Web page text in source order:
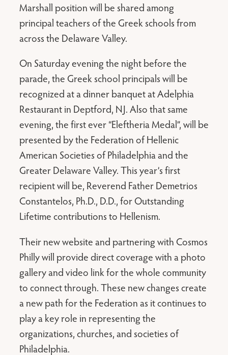
Marshall position will be shared among
principal teachers of the Greek schools from
across the Delaware Valley.
On Saturday evening the night before the
parade, the Greek school principals will be
recognized at a dinner banquet at Adelphia
Restaurant in Deptford, NJ. Also that same
evening, the first ever “Eleftheria Medal”, will be
presented by the Federation of Hellenic
American Societies of Philadelphia and the
Greater Delaware Valley. This year’s first
recipient will be, Reverend Father Demetrios
Constantelos, Ph.D., D.D., for Outstanding
Lifetime contributions to Hellenism.
Their new website and partnering with Cosmos
Philly will provide direct coverage with a photo
gallery and video link for the whole community
to connect through. These new changes create
a new path for the Federation as it continues to
play a key role in representing the
organizations, churches, and societies of
Philadelphia.